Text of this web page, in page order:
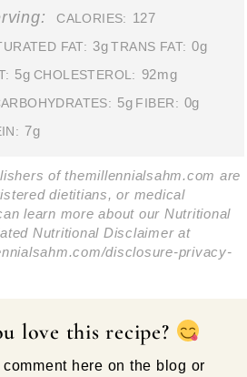
CALORIES: 127
FAT: 3g TRANS FAT: 0g
5g CHOLESTEROL: 92mg
5g FIBER: 0g
7g
of themillennialsahm.com are
dietitians, or medical
learn more about our Nutritional
Nutritional Disclaimer at
disclosure-privacy-
love this recipe?
comment here on the blog or